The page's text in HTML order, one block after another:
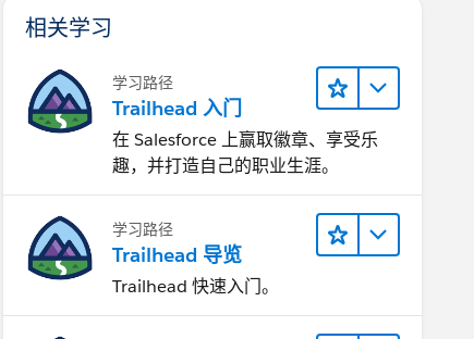
相关学习
学习路径
Trailhead 入门
在 Salesforce 上赢取徽章、享受乐
趣，并打造自己的职业生涯。
学习路径
Trailhead 导览
Trailhead 快速入门。